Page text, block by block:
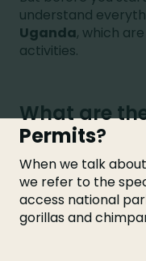
understand
Uganda, which
activities.
What are
Permits?
When we talk about
we refer to the
access national
gorillas and